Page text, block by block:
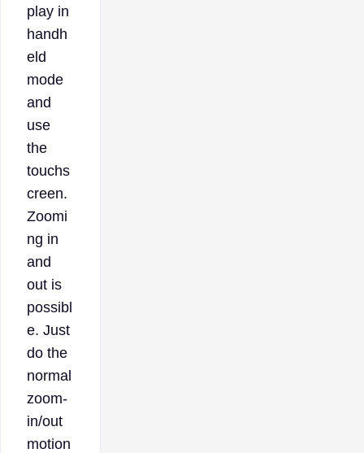
play in
handh
eld
mode
and
use
the
touchs
creen.
Zoomi
ng in
and
out is
possibl
e. Just
do the
normal
zoom-
in/out
motion